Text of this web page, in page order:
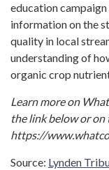
education
information on the
quality in local
understanding of
organic crop
Learn more on
the link below or
https://
Source: Lynden